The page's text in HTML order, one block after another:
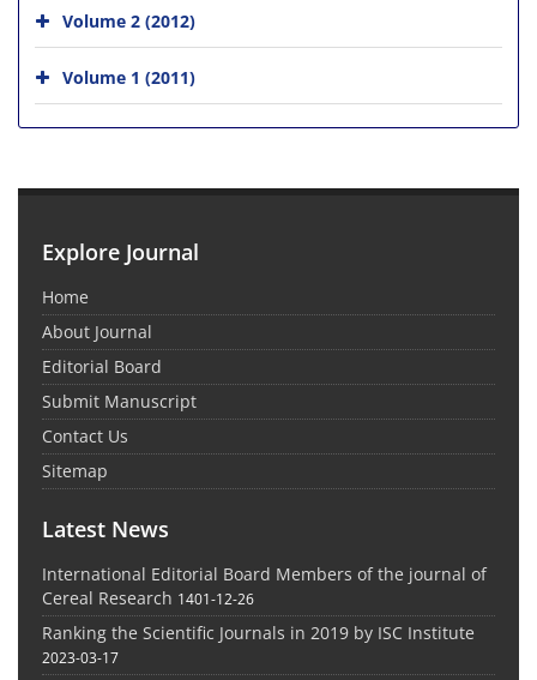
Volume 2 (2012)
Volume 1 (2011)
Explore Journal
Home
About Journal
Editorial Board
Submit Manuscript
Contact Us
Sitemap
Latest News
International Editorial Board Members of the journal of
Cereal Research 1401-12-26
Ranking the Scientific Journals in 2019 by ISC Institute
2023-03-17